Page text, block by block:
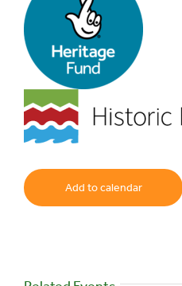
Add to calendar